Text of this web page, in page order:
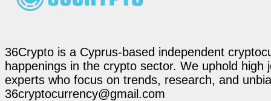
36Crypto is a Cyprus-based independent
happenings in the crypto sector. We uphold
experts who focus on trends, research, and
36cryptocurrency@gmail.com